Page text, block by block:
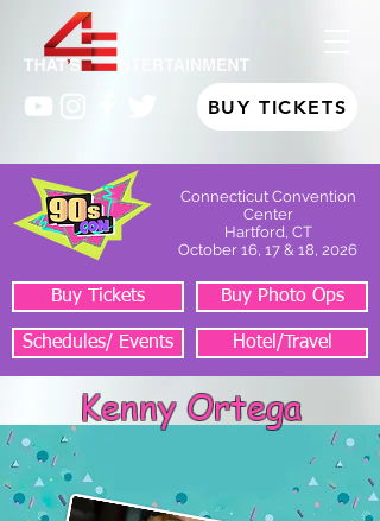
BUY TICKETS
Connecticut Convention
Center
Hartford, CT
October 16, 17 & 18, 2026
Buy Tickets Buy Photo Ops
Schedules/ Events Hotel/Travel
Kenny Ortega